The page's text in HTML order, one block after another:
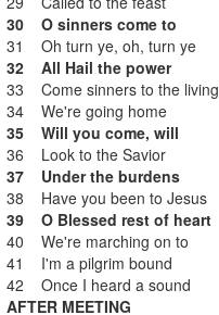
30 O sinners come to
31 Oh turn ye, oh, turn ye
32 All Hail the power
33 Come sinners to the living
34 We're going home
35 Will you come, will
36 Look to the Savior
37 Under the burdens
38 Have you been to Jesus
39 O Blessed rest of heart
40 We're marching on to
41 I'm a pilgrim bound
42 Once I heard a sound
AFTER MEETING